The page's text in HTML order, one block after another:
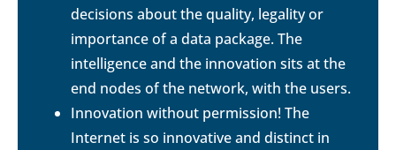
decisions about the quality, legality or
importance of a data package. The
intelligence and the innovation sits at the
end nodes of the network, with the users.
Innovation without permission! The
Internet is so innovative and distinct in